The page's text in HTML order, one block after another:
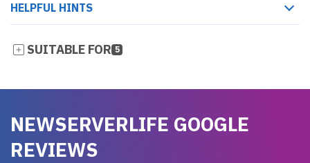
HELPFUL HINTS
SUITABLE FOR 5
NEWSERVERLIFE GOOGLE
REVIEWS